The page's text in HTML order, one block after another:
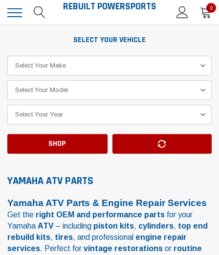
REBUILT POWERSPORTS 0
SELECT YOUR VEHICLE
SHOP
YAMAHA ATV PARTS
Yamaha ATV Parts & Engine Repair Services
Get the right OEM and performance parts for your
Yamaha ATV – including piston kits, cylinders, top end
rebuild kits, tires, and professional engine repair
services. Perfect for vintage restorations or routine